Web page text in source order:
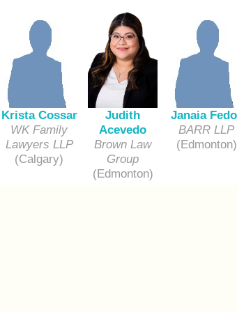
Krista Cossar
WK Family
Lawyers LLP
(Calgary)
Judith
Acevedo
Brown Law
Group
(Edmonton)
Janaia
BARR LLP
(Edmonton)